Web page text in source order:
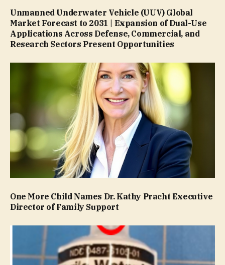
Unmanned Underwater Vehicle (UUV) Global
Market Forecast to 2031 | Expansion of Dual-Use
Applications Across Defense, Commercial, and
Research Sectors Present Opportunities
One More Child Names Dr. Kathy Pracht Executive
Director of Family Support